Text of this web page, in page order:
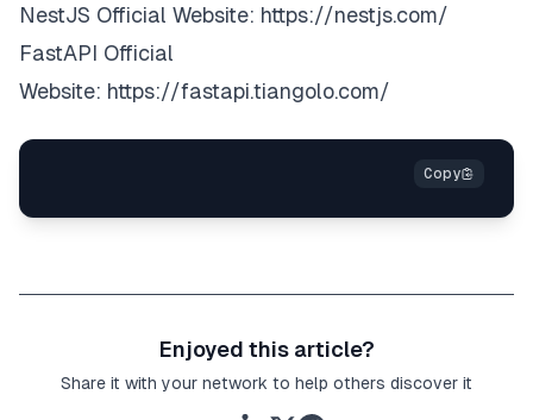
NestJS Official Website: https://nestjs.com/
FastAPI Official
Website: https://fastapi.tiangolo.com/
Enjoyed this article?
Share it with your network to help others discover it